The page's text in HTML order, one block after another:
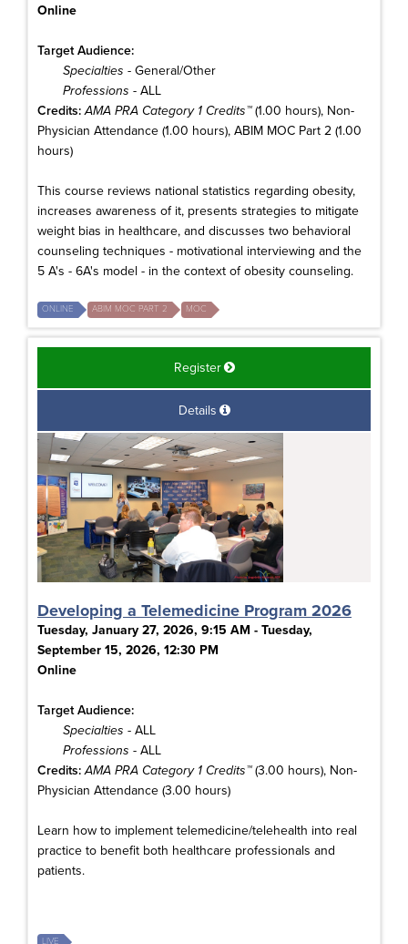
Online
Target Audience:
Specialties - General/Other
Professions - ALL
Credits: AMA PRA Category 1 Credits™(1.00 hours), Non-
Physician Attendance (1.00 hours), ABIM MOC Part 2 (1.00
hours)
This course reviews national statistics regarding obesity,
increases awareness of it, presents strategies to mitigate
weight bias in healthcare, and discusses two behavioral
counseling techniques - motivational interviewing and the
5 A's - 6A's model - in the context of obesity counseling.
ONLINE ABIM MOC PART 2 MOC
Register
Details
Developing a Telemedicine Program 2026
Tuesday, January 27, 2026, 9:15 AM - Tuesday,
September 15, 2026, 12:30 PM
Online
Target Audience:
Specialties - ALL
Professions - ALL
Credits: AMA PRA Category 1 Credits™(3.00 hours), Non-
Physician Attendance (3.00 hours)
Learn how to implement telemedicine/telehealth into real
practice to benefit both healthcare professionals and
patients.
LIVE